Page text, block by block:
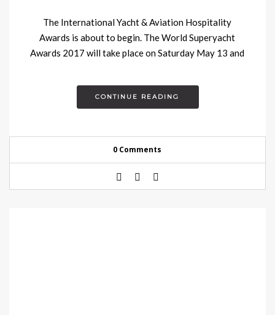
The International Yacht & Aviation Hospitality
Awards is about to begin. The World Superyacht
Awards 2017 will take place on Saturday May 13 and
CONTINUE READING
0 Comments